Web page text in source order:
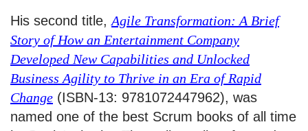
His second title, Agile Transformation: A Brief
Story of How an Entertainment Company
Developed New Capabilities and Unlocked
Business Agility to Thrive in an Era of Rapid
Change (ISBN-13: 9781072447962), was
named one of the best Scrum books of all time